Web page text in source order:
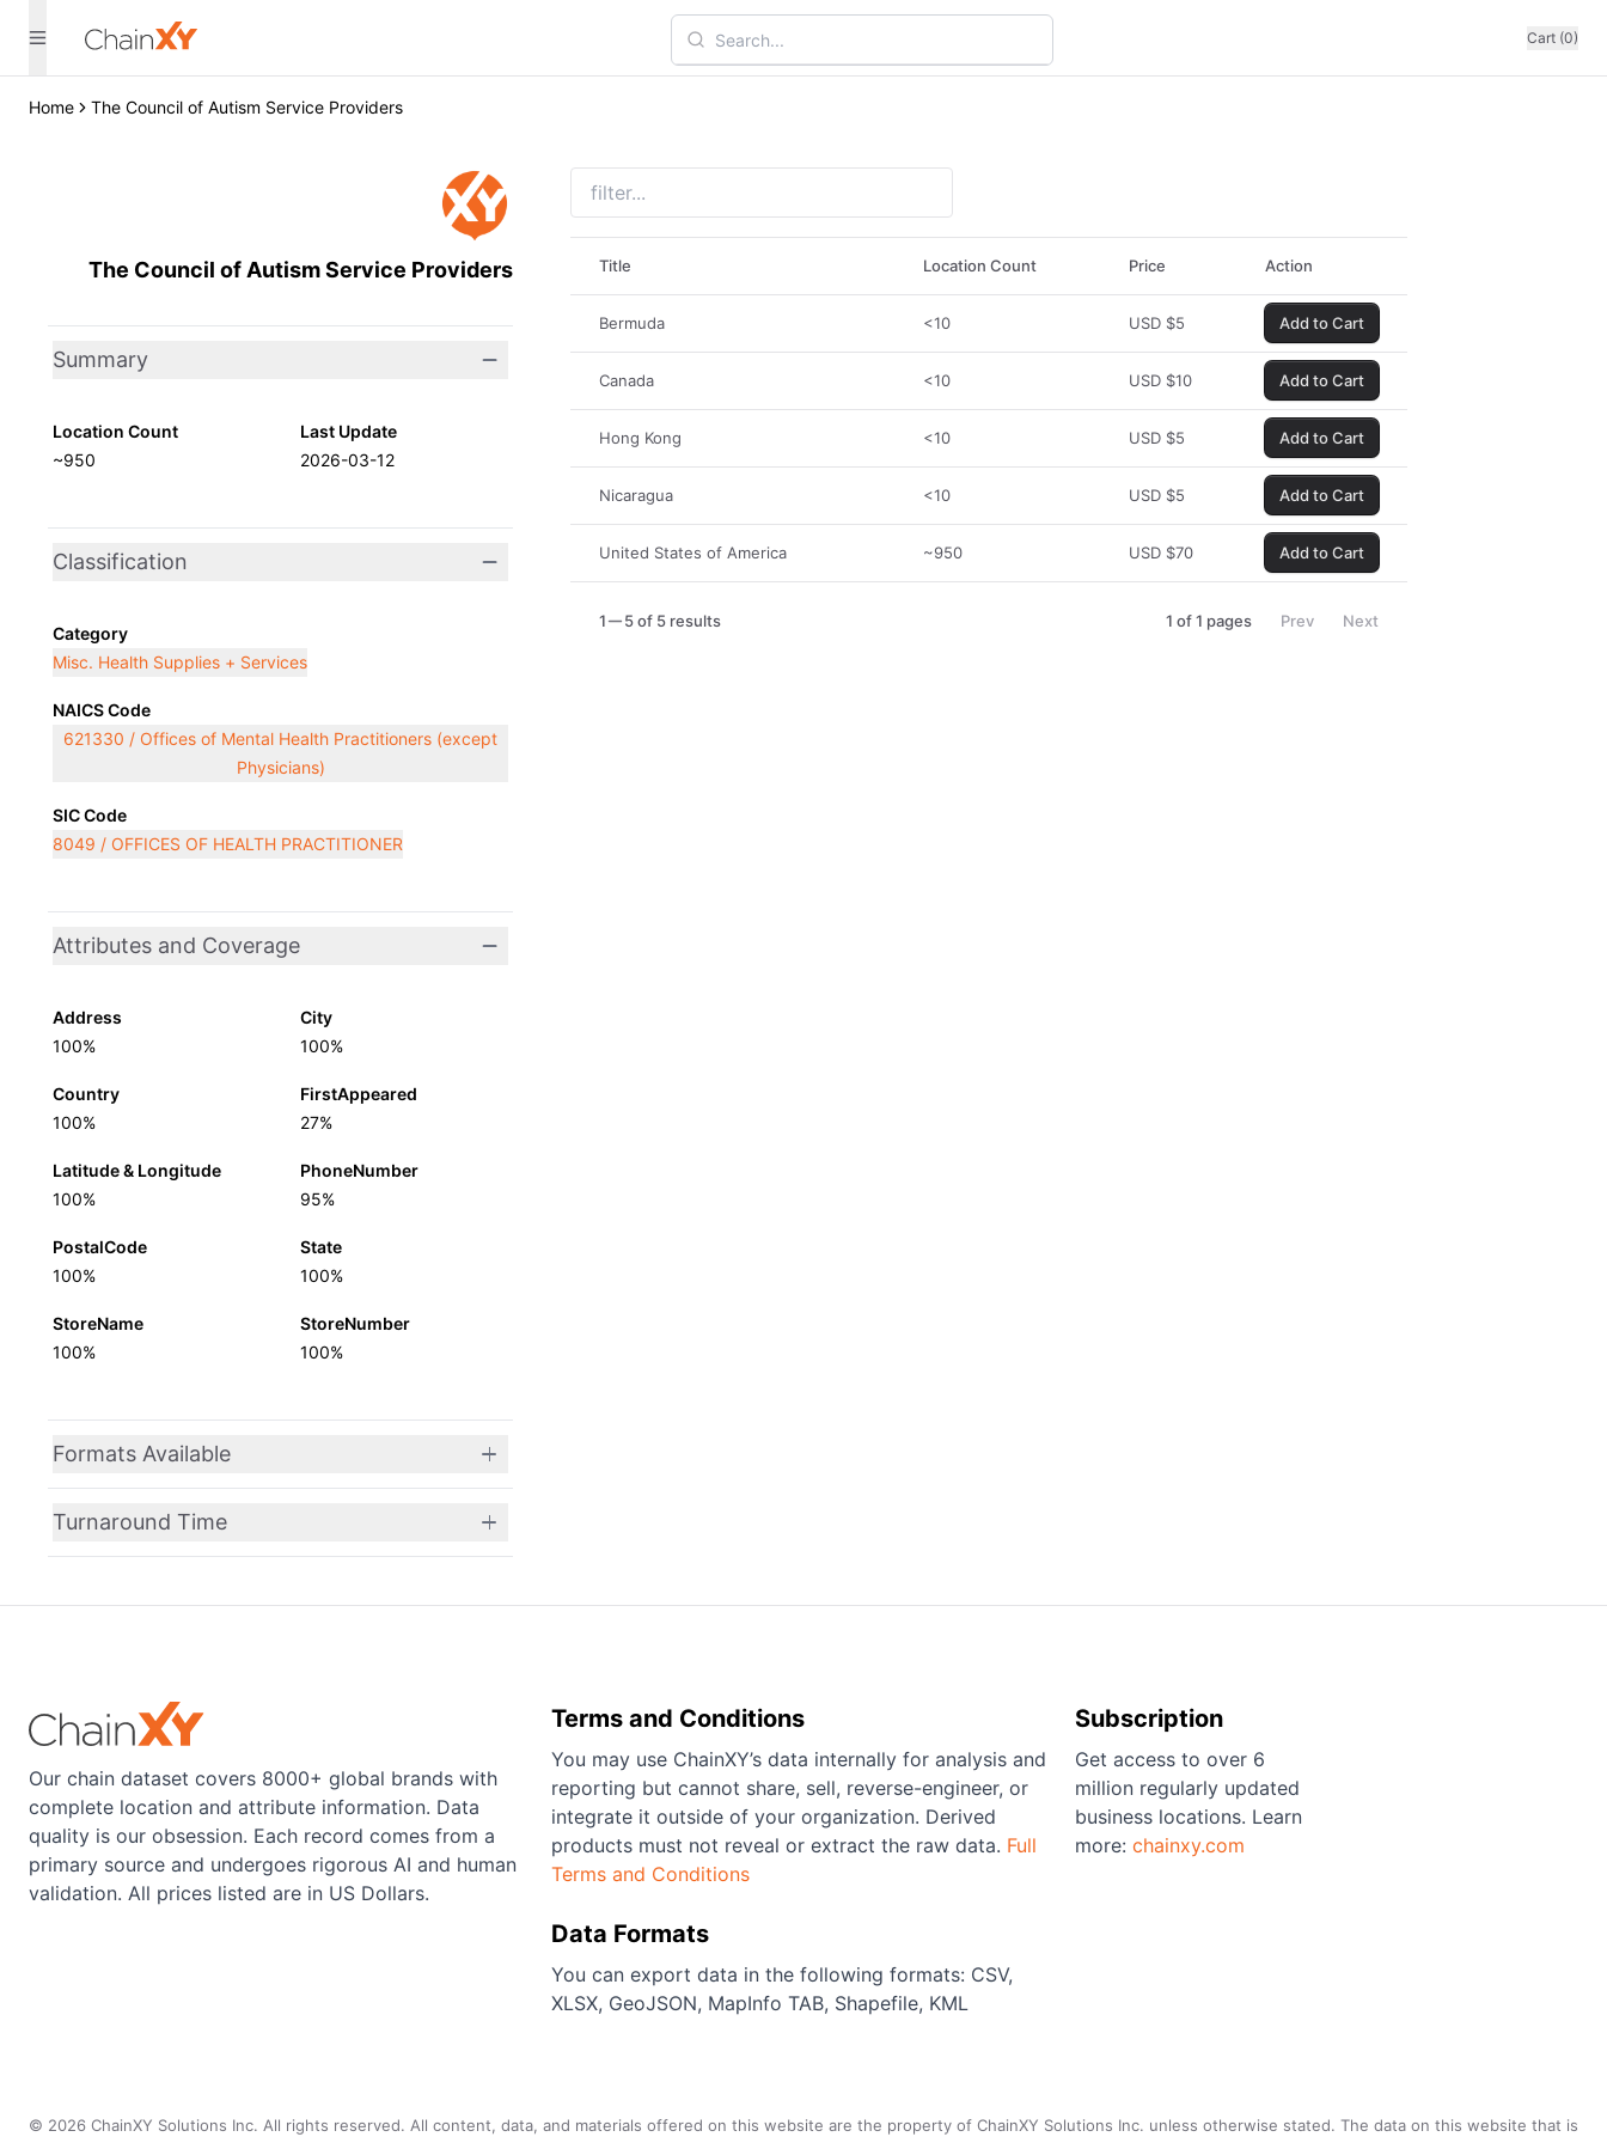
Cart (0)
Home The Council of Autism Service Providers
The Council of Autism Service Providers
Summary
Location Count
~950
Last Update
2026-03-12
Classification
Category
Misc. Health Supplies + Services
NAICS Code
621330 / Offices of Mental Health Practitioners (except
Physicians)
SIC Code
8049 / OFFICES OF HEALTH PRACTITIONER
Attributes and Coverage
Address
100%
City
100%
Country
100%
FirstAppeared
27%
Latitude & Longitude
100%
PhoneNumber
95%
PostalCode
100%
State
100%
StoreName
100%
StoreNumber
100%
Formats Available
Turnaround Time
Title Location Count Price Action
Bermuda <10 USD $5 Add to Cart
Canada <10 USD $10 Add to Cart
Hong Kong <10 USD $5 Add to Cart
Nicaragua <10 USD $5 Add to Cart
United States of America ~950 USD $70 Add to Cart
1 5 of 5 results 1 of 1 pages Prev Next
Our chain dataset covers 8000+ global brands with
complete location and attribute information. Data
quality is our obsession. Each record comes from a
primary source and undergoes rigorous AI and human
validation. All prices listed are in US Dollars.
Terms and Conditions
You may use ChainXY’s data internally for analysis and
reporting but cannot share, sell, reverse-engineer, or
integrate it outside of your organization. Derived
products must not reveal or extract the raw data. Full
Terms and Conditions
Data Formats
You can export data in the following formats: CSV,
XLSX, GeoJSON, MapInfo TAB, Shapefile, KML
Subscription
Get access to over 6
million regularly updated
business locations. Learn
more: chainxy.com
© 2026 ChainXY Solutions Inc. All rights reserved. All content, data, and materials offered on this website are the property of ChainXY Solutions Inc. unless otherwise stated. The data on this website that is